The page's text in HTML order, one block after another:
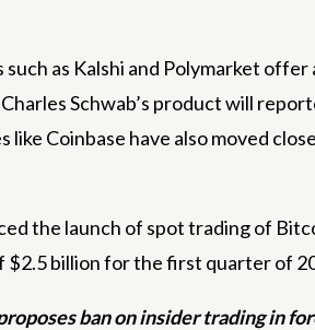
as Kalshi and Polymarket
Schwab’s product will
like Coinbase have also moved
the launch of spot trading of
$2.5 billion for the first quarter of
ban on insider trading in